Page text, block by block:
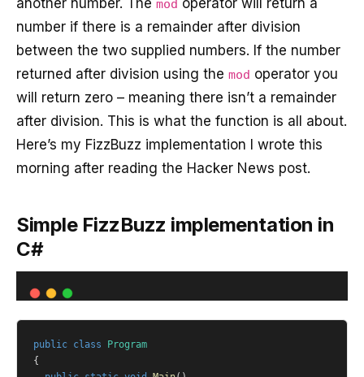
another number. The mod operator will return a
number if there is a remainder after division
between the two supplied numbers. If the number
returned after division using the mod operator you
will return zero – meaning there isn’t a remainder
after division. This is what the function is all about.
Here’s my FizzBuzz implementation I wrote this
morning after reading the Hacker News post.
Simple FizzBuzz implementation in
C#
public class
Program
{